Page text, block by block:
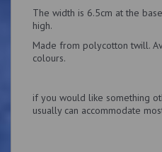
The width is 6.5cm at the
high.
Made from polycotton twill.
colours.
if you would like something
usually can accommodate